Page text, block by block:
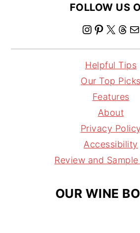
FOLLOW US
I
n
s
t
a
r
a
m
P
i
n
t
e
r
e
s
t
X
T
h
r
e
a
s
Helpful Tips
Our Top Picks
Features
About
Privacy Policy
Accessibility
Review and
OUR WINE